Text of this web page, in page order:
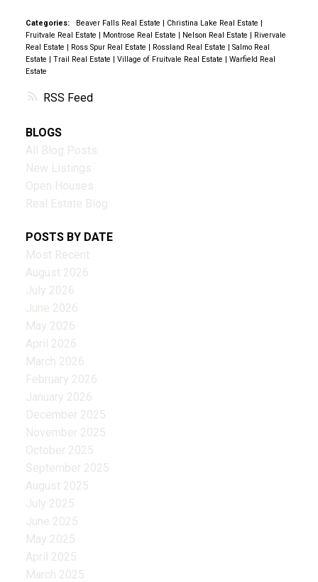
RSS
Categories: Beaver Falls Real Estate | Christina Lake Real Estate |
Fruitvale Real Estate | Montrose Real Estate | Nelson Real Estate | Rivervale
Real Estate | Ross Spur Real Estate | Rossland Real Estate | Salmo Real
Estate | Trail Real Estate | Village of Fruitvale Real Estate | Warfield Real
Estate
BLOGS
All Blog Posts
New Listings
Open Houses
Real Estate Blog
POSTS BY DATE
Most Recent
August 2026
July 2026
June 2026
May 2026
April 2026
March 2026
February 2026
January 2026
December 2025
November 2025
October 2025
September 2025
August 2025
July 2025
June 2025
May 2025
April 2025
March 2025